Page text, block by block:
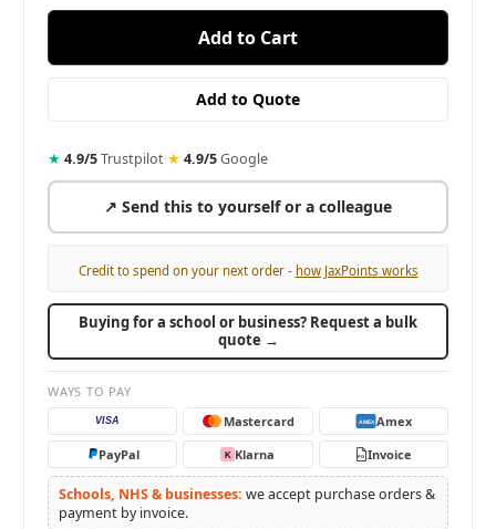
★ 4.9/5Trustpilot·★ 4.9/5Google
↗ Send this to yourself or a colleague
Credit to spend on your next order - how JaxPoints works
Buying for a school or business? Request a bulk
quote →
WAYS TO PAY
VISA Mastercard AMEX Amex
PayPal
K Klarna PO Invoice
Schools, NHS & businesses: we accept purchase orders &
payment by invoice.